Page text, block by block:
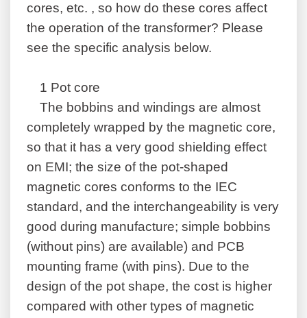
cores, etc. , so how do these cores affect
the operation of the transformer? Please
see the specific analysis below.
1 Pot core
The bobbins and windings are almost
completely wrapped by the magnetic core,
so that it has a very good shielding effect
on EMI; the size of the pot-shaped
magnetic cores conforms to the IEC
standard, and the interchangeability is very
good during manufacture; simple bobbins
(without pins) are available) and PCB
mounting frame (with pins). Due to the
design of the pot shape, the cost is higher
compared with other types of magnetic